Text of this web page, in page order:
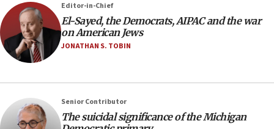
08:52
Israeli winger Manor Solomon set for West Ham move
08:33
Air Canada extends Israel flight suspension to January
08:11
Netanyahu spokesman: Hamas broke Gaza truce 17 times
on Friday
Editor-in-Chief
El-Sayed, the Democrats, AIPAC and the war
on American Jews
JONATHAN S. TOBIN
Senior Contributor
The suicidal significance of the Michigan